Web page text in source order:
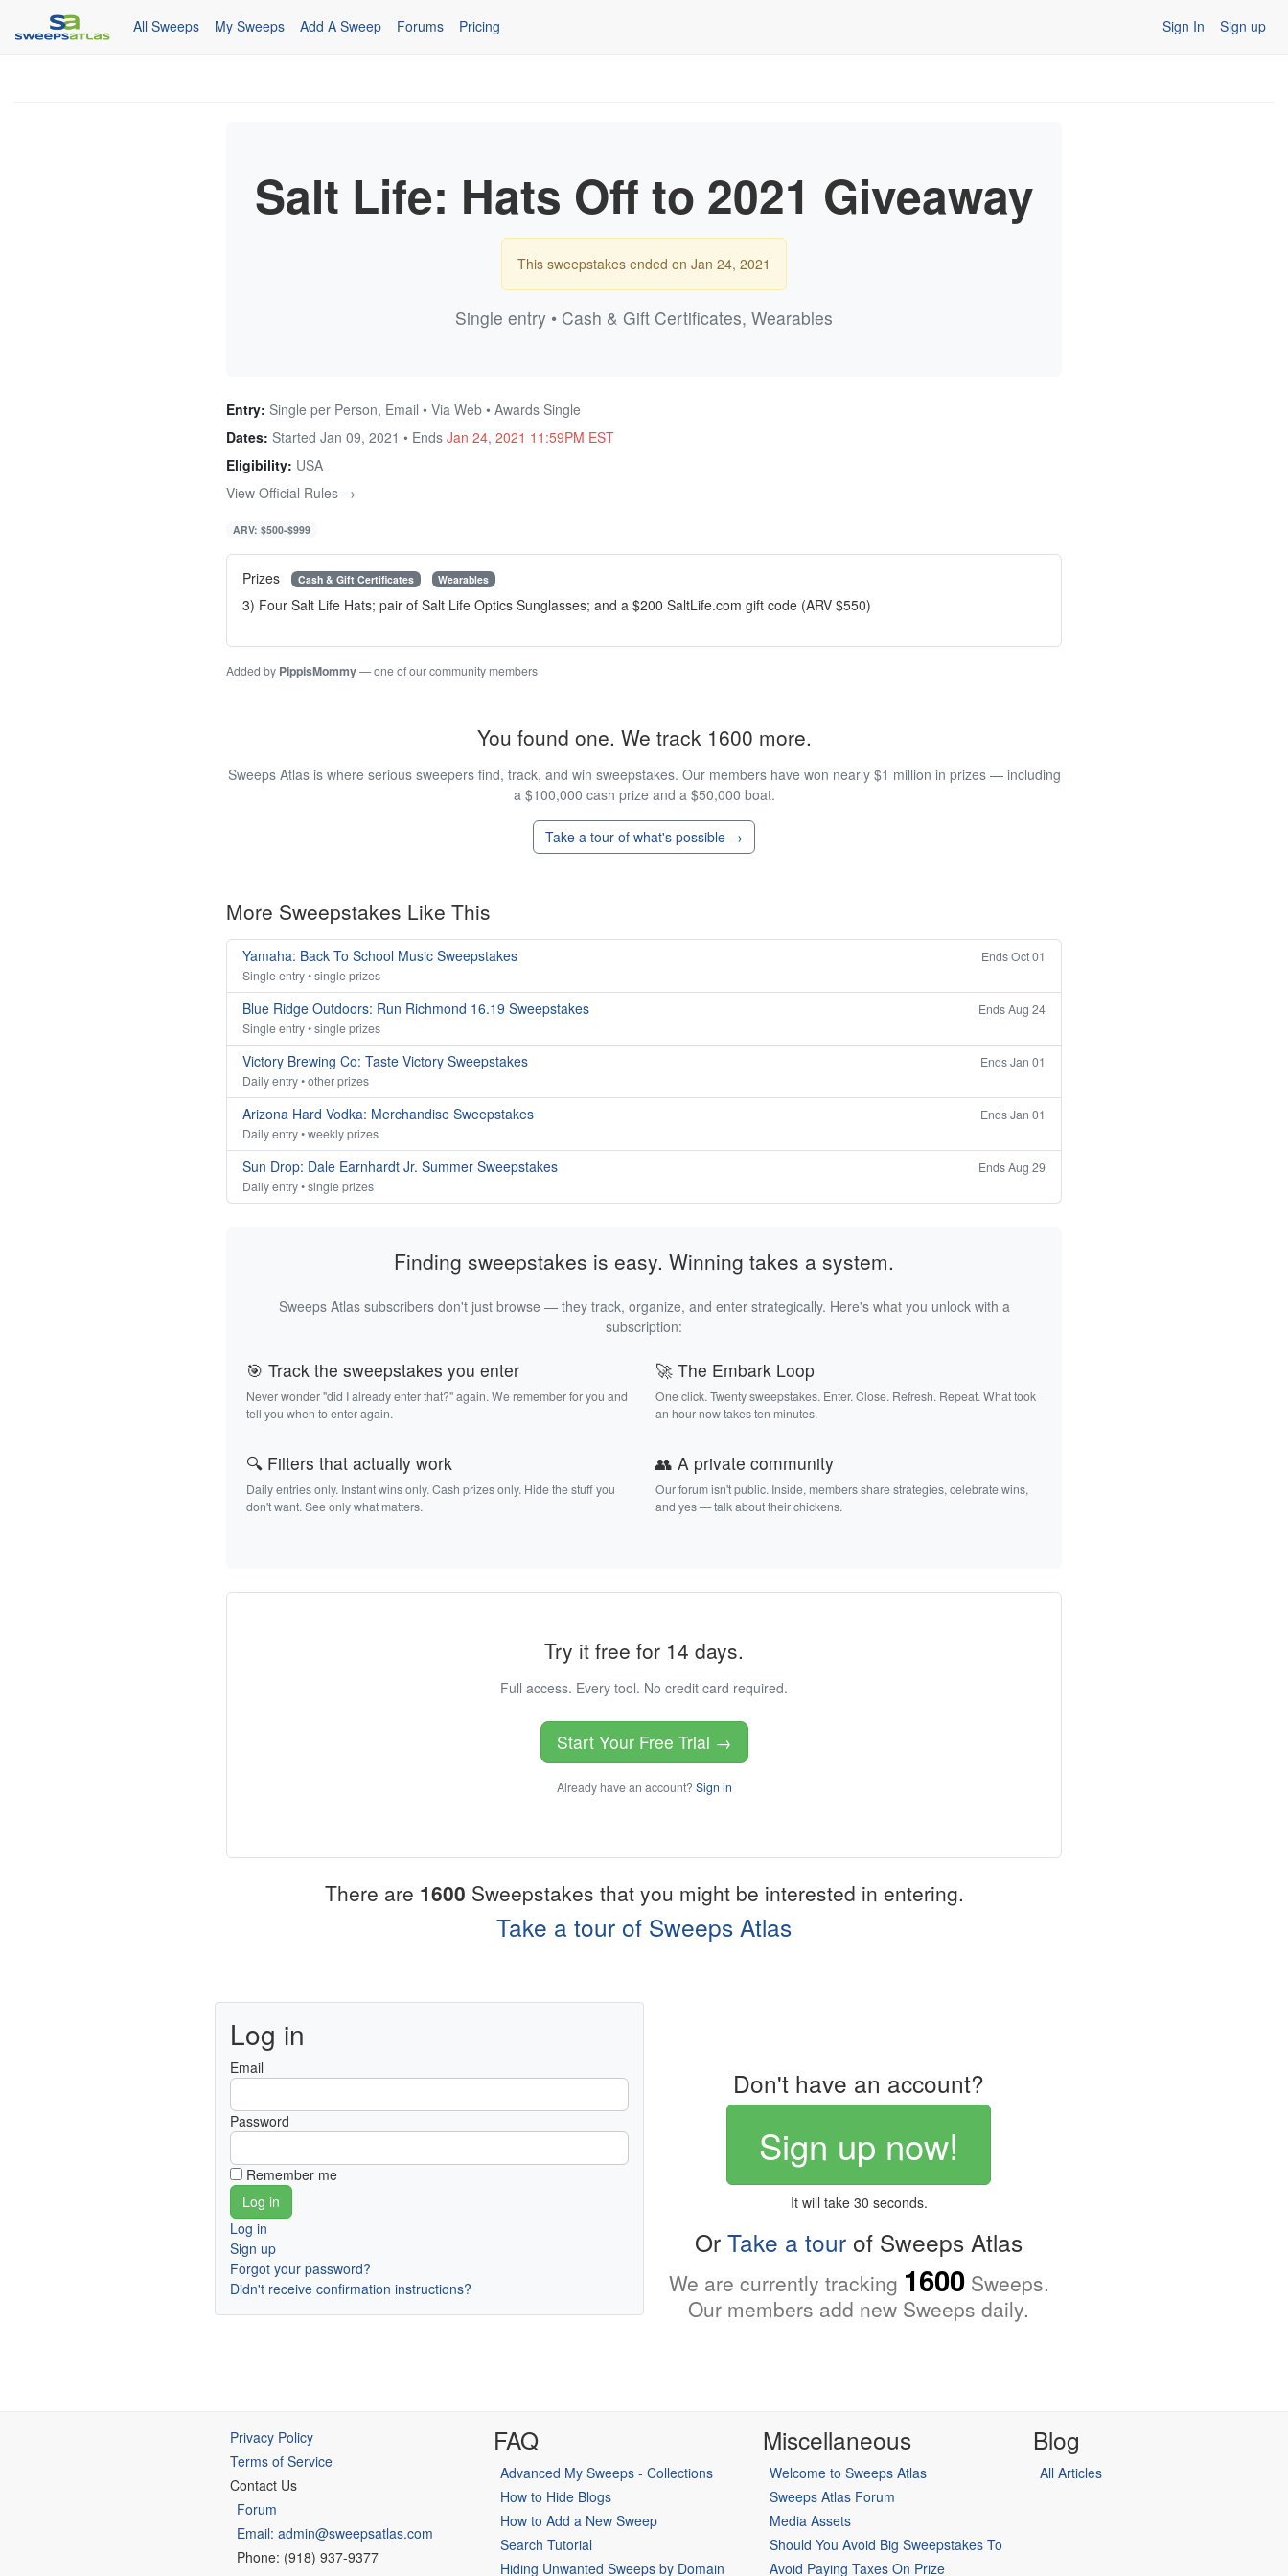
All Sweeps My Sweeps Add A Sweep Forums Pricing Sign In Sign up
Salt Life: Hats Off to 2021 Giveaway
This sweepstakes ended on Jan 24, 2021
Single entry • Cash & Gift Certificates, Wearables
Entry: Single per Person, Email • Via Web • Awards Single
Dates: Started Jan 09, 2021 • Ends Jan 24, 2021 11:59PM EST
Eligibility: USA
View Official Rules →
ARV: $500-$999
Prizes Cash & Gift Certificates Wearables
3) Four Salt Life Hats; pair of Salt Life Optics Sunglasses; and a $200 SaltLife.com gift code (ARV $550)
Added by PippisMommy— one of our community members
You found one. We track 1600 more.
Sweeps Atlas is where serious sweepers find, track, and win sweepstakes. Our members have won nearly $1 million in prizes — including
a $100,000 cash prize and a $50,000 boat.
Take a tour of what's possible →
More Sweepstakes Like This
Yamaha: Back To School Music Sweepstakes
Ends Oct 01
Single entry • single prizes
Blue Ridge Outdoors: Run Richmond 16.19 Sweepstakes
Ends Aug 24
Single entry • single prizes
Victory Brewing Co: Taste Victory Sweepstakes
Ends Jan 01
Daily entry • other prizes
Arizona Hard Vodka: Merchandise Sweepstakes
Ends Jan 01
Daily entry • weekly prizes
Sun Drop: Dale Earnhardt Jr. Summer Sweepstakes
Ends Aug 29
Daily entry • single prizes
Finding sweepstakes is easy. Winning takes a system.
Sweeps Atlas subscribers don't just browse — they track, organize, and enter strategically. Here's what you unlock with a
subscription:
🎯 Track the sweepstakes you enter
Never wonder "did I already enter that?" again. We remember for you and
tell you when to enter again.
🚀 The Embark Loop
One click. Twenty sweepstakes. Enter. Close. Refresh. Repeat. What took
an hour now takes ten minutes.
🔍 Filters that actually work
Daily entries only. Instant wins only. Cash prizes only. Hide the stuff you
don't want. See only what matters.
👥 A private community
Our forum isn't public. Inside, members share strategies, celebrate wins,
and yes — talk about their chickens.
Try it free for 14 days.
Full access. Every tool. No credit card required.
Start Your Free Trial →
Already have an account? Sign in
There are 1600 Sweepstakes that you might be interested in entering.
Take a tour of Sweeps Atlas
Log in
Email
Password
Remember me
Log in
Sign up
Forgot your password?
Didn't receive confirmation instructions?
Don't have an account?
Sign up now!
It will take 30 seconds.
Or Take a tour of Sweeps Atlas
We are currently tracking 1600Sweeps.
Our members add new Sweeps daily.
Privacy Policy
Terms of Service
Contact Us
Forum
Email: admin@sweepsatlas.com
Phone: (918) 937-9377
FAQ
Advanced My Sweeps - Collections
How to Hide Blogs
How to Add a New Sweep
Search Tutorial
Hiding Unwanted Sweeps by Domain
Miscellaneous
Welcome to Sweeps Atlas
Sweeps Atlas Forum
Media Assets
Should You Avoid Big Sweepstakes To
Avoid Paying Taxes On Prize
Blog
All Articles